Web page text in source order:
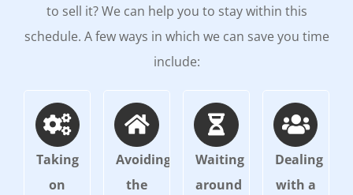
to sell it? We can help you to stay within this
schedule. A few ways in which we can save you time
include:
Taking
on
Avoiding
the
Waiting
around
Dealing
with a